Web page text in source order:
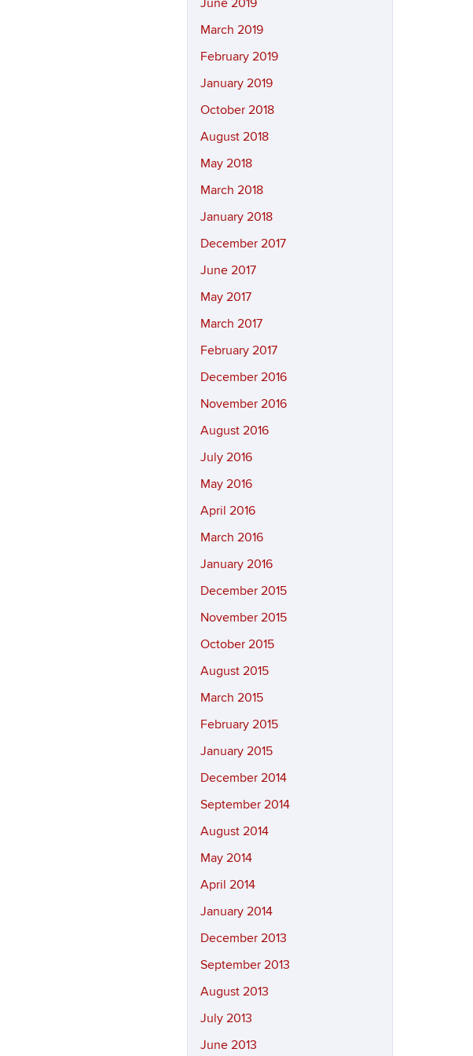
June 2019
March 2019
February 2019
January 2019
October 2018
August 2018
May 2018
March 2018
January 2018
December 2017
June 2017
May 2017
March 2017
February 2017
December 2016
November 2016
August 2016
July 2016
May 2016
April 2016
March 2016
January 2016
December 2015
November 2015
October 2015
August 2015
March 2015
February 2015
January 2015
December 2014
September 2014
August 2014
May 2014
April 2014
January 2014
December 2013
September 2013
August 2013
July 2013
June 2013